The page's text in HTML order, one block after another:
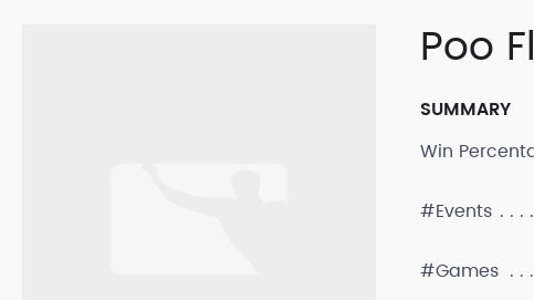
Poo
SUMMARY
Win
#Events
#Games